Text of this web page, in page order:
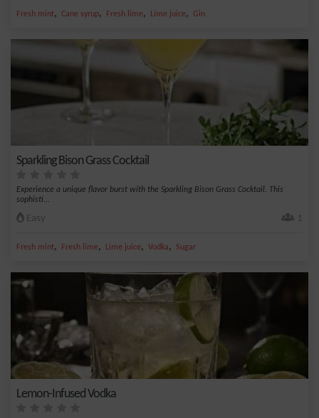
Fresh mint, Cane syrup, Fresh lime, Lime juice, Gin
Sparkling Bison Grass Cocktail
Experience a unique flavor burst with the Sparkling Bison Grass Cocktail. This
sophisti...
Easy 1
Fresh mint, Fresh lime, Lime juice, Vodka, Sugar
Lemon-Infused Vodka